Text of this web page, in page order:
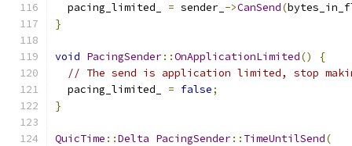
  pacing_limited_
= sender_ ->CanSend(
}
void PacingSender::OnApplicationLimited()
{
// The send is application limited, stop
  pacing_limited_
= false;
}
QuicTime ::Delta PacingSender:: TimeUntilSend(